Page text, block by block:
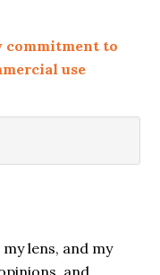
commitment to
use
lens, and my
and